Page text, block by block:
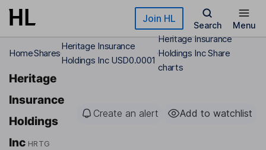
Skip to main content Join HL
Search Menu
HomeShares
Heritage Insurance
Holdings Inc USD0.0001
Heritage Insurance
Holdings Inc Share
charts
Heritage
Insurance
Holdings
Inc HRTG
Create an alert Add to watchlist